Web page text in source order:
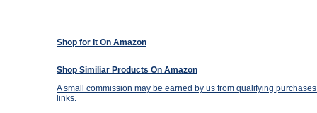
Shop for It On Amazon
Shop Similiar Products On Amazon
A small commission may be earned by us from qualifying
links.